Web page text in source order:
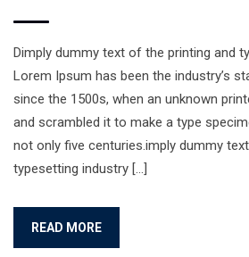
Dimply dummy text of the printing and
Lorem Ipsum has been the industry’s
since the 1500s, when an unknown
and scrambled it to make a type
not only five centuries.imply dummy
typesetting industry […]
READ MORE